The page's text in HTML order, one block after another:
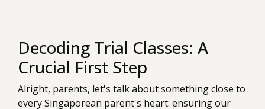
Decoding Trial Classes: A
Crucial First Step
Alright, parents, let's talk about something close to
every Singaporean parent's heart: ensuring our